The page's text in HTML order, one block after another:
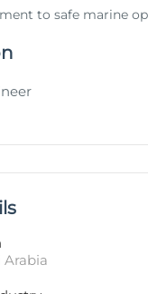
to safe marine
Arabia